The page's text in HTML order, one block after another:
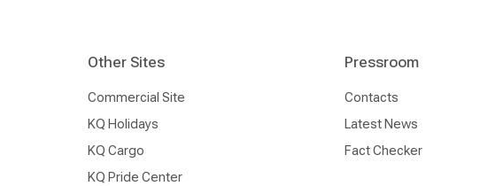
Other Sites
Commercial Site
KQ Holidays
KQ Cargo
KQ Pride Center
Pressroom
Contacts
Latest News
Fact Checker